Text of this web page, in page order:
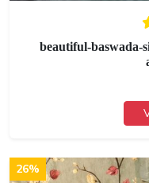
beautiful-
26%